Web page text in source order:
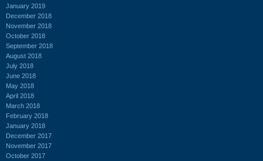
January 2019
December 2018
November 2018
October 2018
September 2018
August 2018
July 2018
June 2018
May 2018
April 2018
March 2018
February 2018
January 2018
December 2017
November 2017
October 2017